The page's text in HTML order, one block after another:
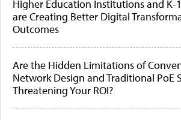
Higher Education Institutions and K-
are Creating Better Digital
Outcomes
Are the Hidden Limitations of
Network Design and Traditional PoE
Threatening Your ROI?